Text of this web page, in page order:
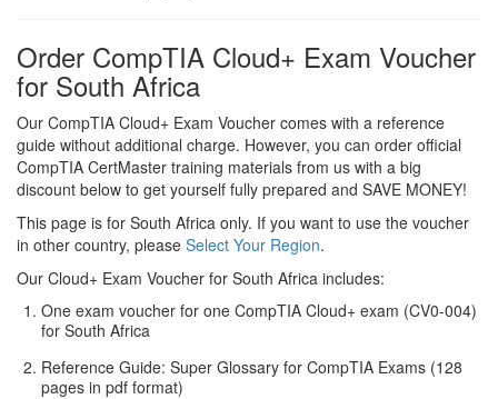
Order CompTIA Cloud+ Exam Voucher
for South Africa
Our CompTIA Cloud+ Exam Voucher comes with a reference
guide without additional charge. However, you can order official
CompTIA CertMaster training materials from us with a big
discount below to get yourself fully prepared and SAVE MONEY!
This page is for South Africa only. If you want to use the voucher
in other country, please Select Your Region.
Our Cloud+ Exam Voucher for South Africa includes:
One exam voucher for one CompTIA Cloud+ exam (CV0-004)
for South Africa
Reference Guide: Super Glossary for CompTIA Exams (128
pages in pdf format)